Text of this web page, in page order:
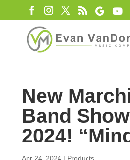
New
Band
2024!
Apr 24, 2024| Products